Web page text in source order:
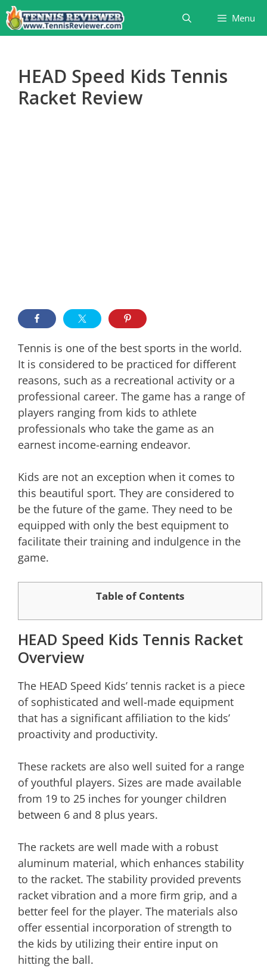
Skip
to
content
Menu
HEAD Speed Kids Tennis
Racket Review
Tennis is one of the best sports in the world.
It is considered to be practiced for different
reasons, such as a recreational activity or a
professional career. The game has a range of
players ranging from kids to athlete
professionals who take the game as an
earnest income-earning endeavor.
Kids are not an exception when it comes to
this beautiful sport. They are considered to
be the future of the game. They need to be
equipped with only the best equipment to
facilitate their training and indulgence in the
game.
Table of Contents
HEAD Speed Kids Tennis Racket
Overview
The HEAD Speed Kids’ tennis racket is a piece
of sophisticated and well-made equipment
that has a significant affiliation to the kids’
proactivity and productivity.
These rackets are also well suited for a range
of youthful players. Sizes are made available
from 19 to 25 inches for younger children
between 6 and 8 plus years.
The rackets are well made with a robust
aluminum material, which enhances stability
to the racket. The stability provided prevents
racket vibration and a more firm grip, and a
better feel for the player. The materials also
offer essential incorporation of strength to
the kids by utilizing their entire input on
hitting the ball.